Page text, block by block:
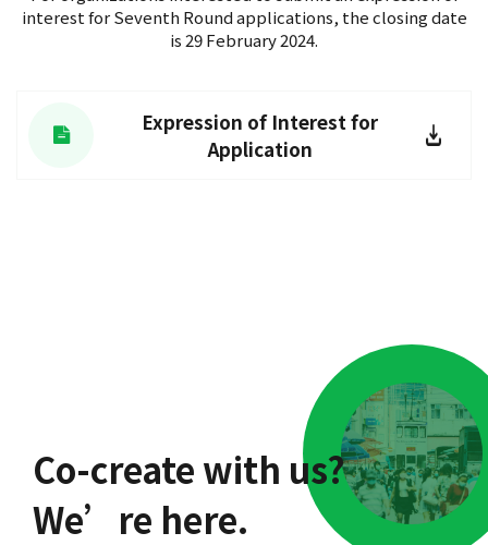
interest for Seventh Round applications, the closing date
is 29 February 2024.
Expression of Interest for
Application
Co-create with us?
We’re here.